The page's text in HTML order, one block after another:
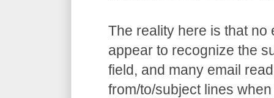
The reality here is that no
appear to recognize the
field, and many email
from/to/subject lines